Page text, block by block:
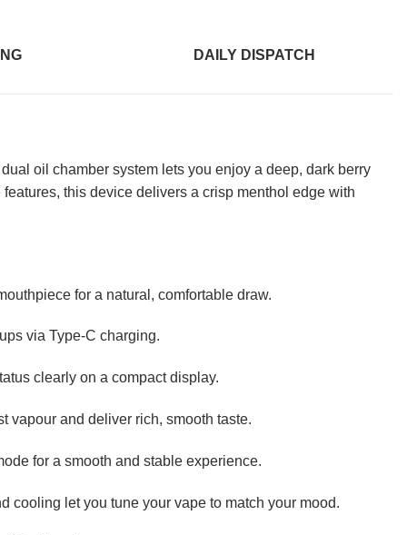
DAILY DISPATCH
oil chamber system lets you enjoy a deep, dark berry
this device delivers a crisp menthol edge with
for a natural, comfortable draw.
via Type-C charging.
clearly on a compact display.
vapour and deliver rich, smooth taste.
for a smooth and stable experience.
cooling let you tune your vape to match your mood.